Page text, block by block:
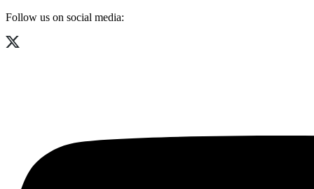
Follow us on social media: